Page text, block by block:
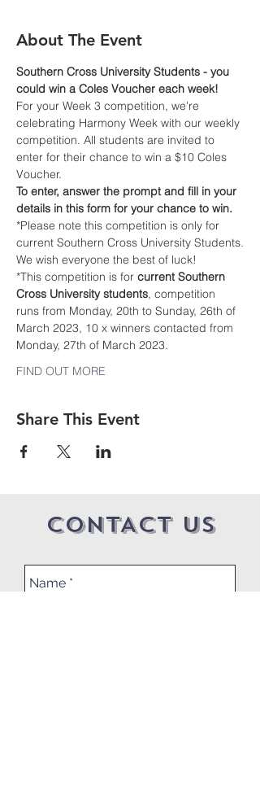
About The Event
Southern Cross University Students - you
could win a Coles Voucher each week!
For your Week 3 competition, we're
celebrating Harmony Week with our weekly
competition. All students are invited to
enter for their chance to win a $10 Coles
Voucher.
To enter, answer the prompt and fill in your
details in this form for your chance to win.
*Please note this competition is only for
current Southern Cross University Students.
We wish everyone the best of luck!
*This competition is for current Southern
Cross University students, competition
runs from Monday, 20th to Sunday, 26th of
March 2023, 10 x winners contacted from
Monday, 27th of March 2023.
FIND OUT MORE
Share This Event
CONTACT US